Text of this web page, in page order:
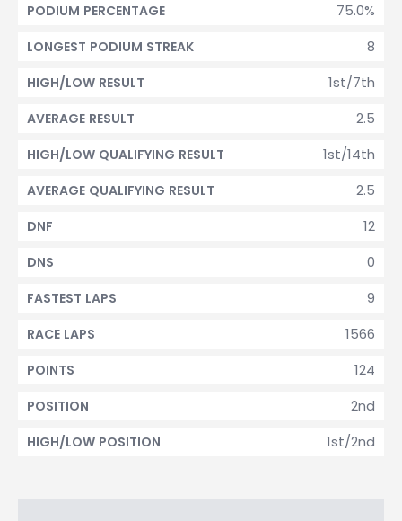
75.0%
PODIUM PERCENTAGE
8
LONGEST PODIUM STREAK
1st/7th
HIGH/LOW RESULT
2.5
AVERAGE RESULT
1st/14th
HIGH/LOW QUALIFYING RESULT
2.5
AVERAGE QUALIFYING RESULT
12
DNF
0
DNS
9
FASTEST LAPS
1566
RACE LAPS
124
POINTS
2nd
POSITION
1st/2nd
HIGH/LOW POSITION